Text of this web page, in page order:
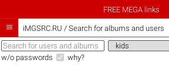
FREE MEGA links
 iMGSRC.RU / Search for albums and users
w/o passwords why?